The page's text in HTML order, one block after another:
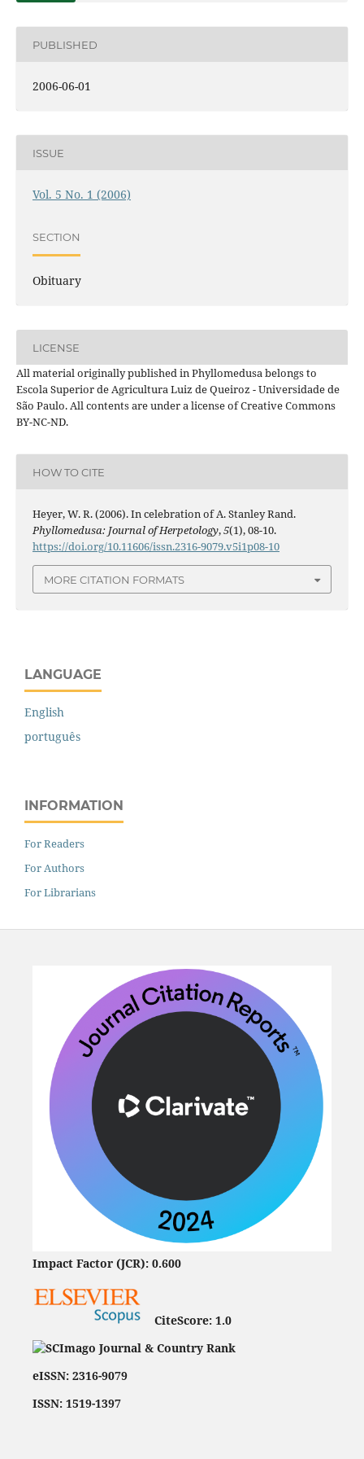
PUBLISHED
2006-06-01
ISSUE
Vol. 5 No. 1 (2006)
SECTION
Obituary
LICENSE
All material originally published in Phyllomedusa belongs to
Escola Superior de Agricultura Luiz de Queiroz - Universidade de
São Paulo. All contents are under a license of Creative Commons
BY-NC-ND.
HOW TO CITE
Heyer, W. R. (2006). In celebration of A. Stanley Rand.
Phyllomedusa: Journal of Herpetology,5(1), 08-10.
https://doi.org/10.11606/issn.2316-9079.v5i1p08-10
MORE CITATION FORMATS
LANGUAGE
English
português
INFORMATION
For Readers
For Authors
For Librarians
Impact Factor (JCR): 0.600
CiteScore: 1.0
eISSN: 2316-9079
ISSN: 1519-1397